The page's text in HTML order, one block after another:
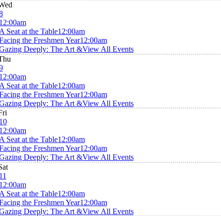
Seat at the Table12:00am
the Freshmen Year12:00am
Deeply: The Art &View All Events
Seat at the Table12:00am
the Freshmen Year12:00am
Deeply: The Art &View All Events
Seat at the Table12:00am
the Freshmen Year12:00am
Deeply: The Art &View All Events
Seat at the Table12:00am
the Freshmen Year12:00am
Deeply: The Art &View All Events